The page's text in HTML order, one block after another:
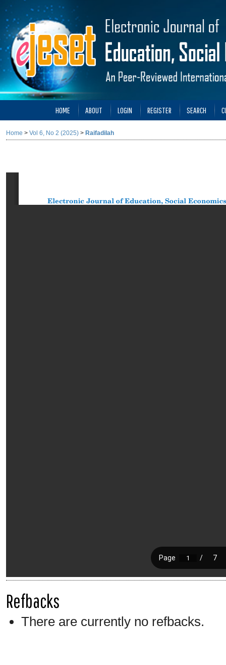
HOME ABOUT LOGIN REGISTER SEARCH
Home > Vol 6, No 2 (2025) > Raifadilah
Refbacks
There are currently no refbacks.